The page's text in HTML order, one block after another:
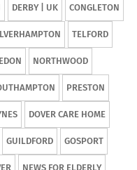
DERBY | UK CONGLETON
TELFORD
NORTHWOOD
PRESTON
DOVER CARE HOME
GUILDFORD GOSPORT
NEWS FOR ELDERLY